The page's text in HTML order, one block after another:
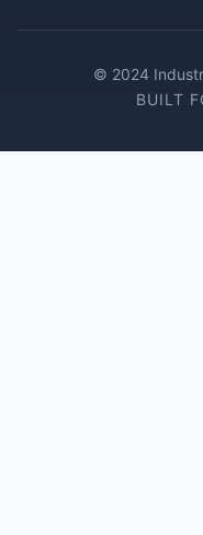
© 2024
BUILT